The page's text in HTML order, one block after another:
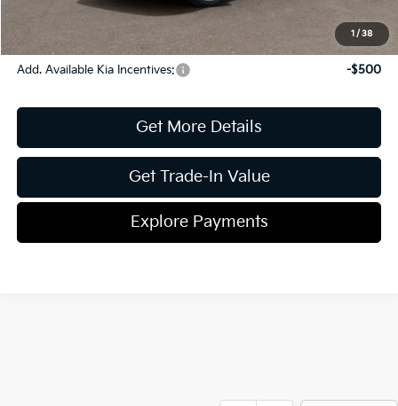
1 / 38
Pricing
Disclaimers
Add. Available Kia Incentives: -$500
Get More Details
Get Trade-In Value
Explore Payments